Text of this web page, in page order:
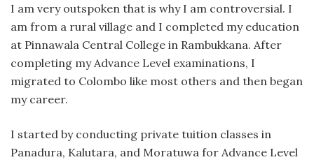
I am very outspoken that is why I am controversial. I
am from a rural village and I completed my education
at Pinnawala Central College in Rambukkana. After
completing my Advance Level examinations, I
migrated to Colombo like most others and then began
my career.
I started by conducting private tuition classes in
Panadura, Kalutara, and Moratuwa for Advance Level